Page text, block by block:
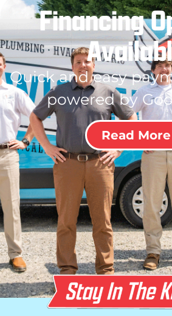
Financing
Quick and easy
powered by
Read More